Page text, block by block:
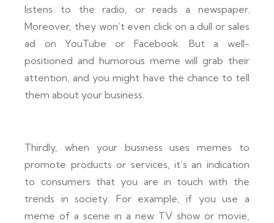
listens to the radio, or reads a newspaper.
Moreover, they won’t even click on a dull or sales
ad on YouTube or Facebook. But a well-
positioned and humorous meme will grab their
attention, and you might have the chance to tell
them about your business.
Thirdly, when your business uses memes to
promote products or services, it’s an indication
to consumers that you are in touch with the
trends in society. For example, if you use a
meme of a scene in a new TV show or movie,